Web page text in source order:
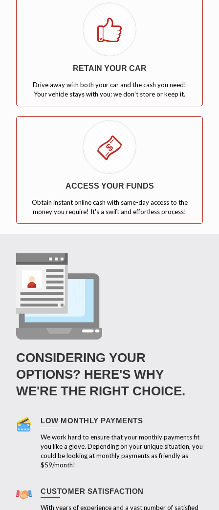
RETAIN YOUR CAR
Drive away with both your car and the cash you need!
Your vehicle stays with you; we don't store or keep it.
ACCESS YOUR FUNDS
Obtain instant online cash with same-day access to the
money you require! It's a swift and effortless process!
CONSIDERING YOUR
OPTIONS? HERE'S WHY
WE'RE THE RIGHT CHOICE.
LOW MONTHLY PAYMENTS
We work hard to ensure that your monthly payments fit
you like a glove. Depending on your unique situation, you
could be looking at monthly payments as friendly as
$59/month!
CUSTOMER SATISFACTION
With years of experience and a vast number of satisfied